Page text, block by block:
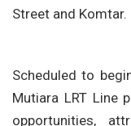
Street and Komtar.
Scheduled to
Mutiara LRT Line
opportunities,